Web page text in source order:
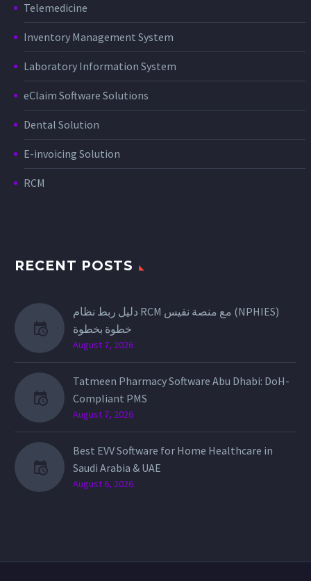
Telemedicine
Inventory Management System
Laboratory Information System
eClaim Software Solutions
Dental Solution
E-invoicing Solution
RCM
RECENT POSTS
دليل ربط نظام RCM مع منصة نفيس (NPHIES)
خطوة بخطوة
August 7, 2026
Tatmeen Pharmacy Software Abu Dhabi: DoH-
Compliant PMS
August 7, 2026
Best EVV Software for Home Healthcare in
Saudi Arabia & UAE
August 6, 2026